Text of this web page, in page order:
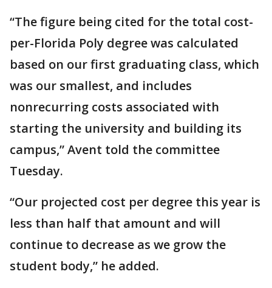
“The figure being cited for the total cost-
per-Florida Poly degree was calculated
based on our first graduating class, which
was our smallest, and includes
nonrecurring costs associated with
starting the university and building its
campus,” Avent told the committee
Tuesday.
“Our projected cost per degree this year is
less than half that amount and will
continue to decrease as we grow the
student body,” he added.